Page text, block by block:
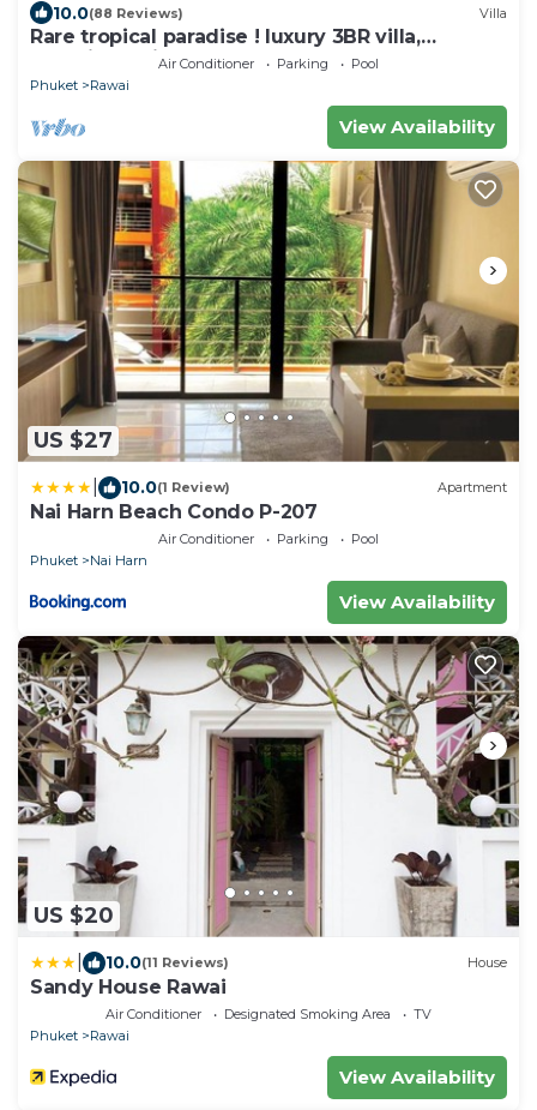
10.0(88 Reviews) Villa
Rare tropical paradise ! luxury 3BR villa,
pool&jacuzzi, 1 600 m2 garden, Dream
Air Conditioner Parking
Pool
Phuket
Rawai
View Availability
US $27
10.0(1 Review) Apartment
Nai Harn Beach Condo P-207
Air Conditioner Parking
Pool
Phuket
Nai Harn
View Availability
US $20
10.0(11 Reviews) House
Sandy House Rawai
Air Conditioner Designated Smoking Area
TV
Phuket
Rawai
View Availability